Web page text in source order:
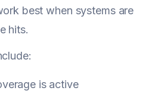
best when systems are
hits.
is active